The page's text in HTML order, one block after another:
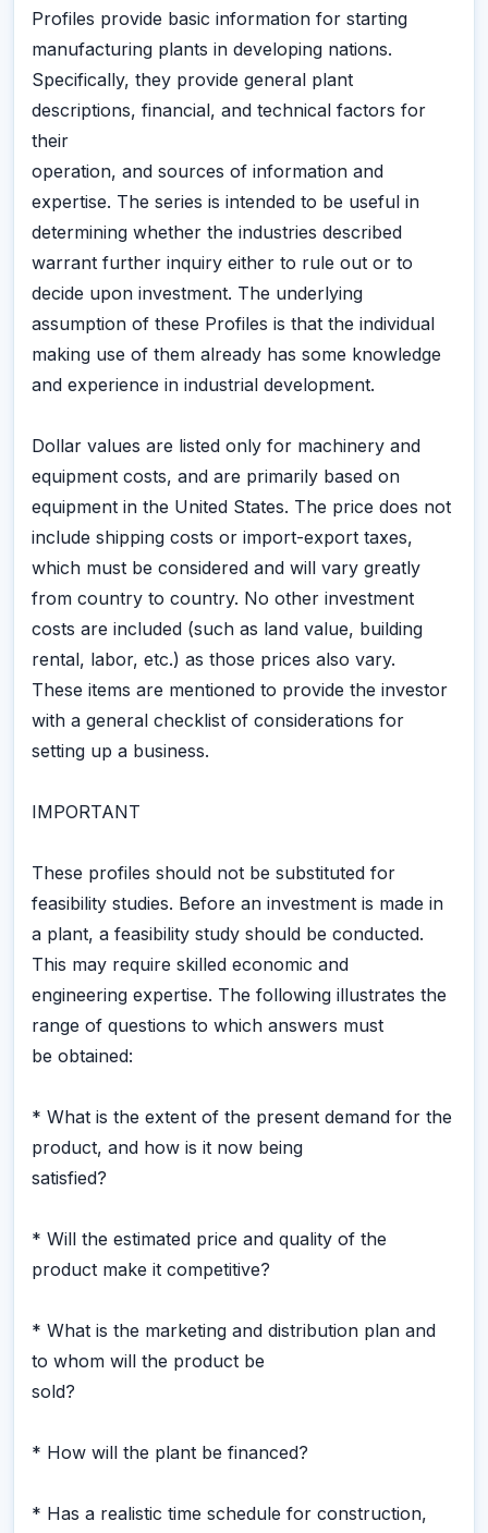
Profiles provide basic information for starting
manufacturing plants in developing nations.
Specifically, they provide general plant
descriptions, financial, and technical factors for
their
operation, and sources of information and
expertise. The series is intended to be useful in
determining whether the industries described
warrant further inquiry either to rule out or to
decide upon investment. The underlying
assumption of these Profiles is that the individual
making use of them already has some knowledge
and experience in industrial development.
Dollar values are listed only for machinery and
equipment costs, and are primarily based on
equipment in the United States. The price does not
include shipping costs or import-export taxes,
which must be considered and will vary greatly
from country to country. No other investment
costs are included (such as land value, building
rental, labor, etc.) as those prices also vary.
These items are mentioned to provide the investor
with a general checklist of considerations for
setting up a business.
IMPORTANT
These profiles should not be substituted for
feasibility studies. Before an investment is made in
a plant, a feasibility study should be conducted.
This may require skilled economic and
engineering expertise. The following illustrates the
range of questions to which answers must
be obtained:
* What is the extent of the present demand for the
product, and how is it now being
satisfied?
* Will the estimated price and quality of the
product make it competitive?
* What is the marketing and distribution plan and
to whom will the product be
sold?
* How will the plant be financed?
* Has a realistic time schedule for construction,